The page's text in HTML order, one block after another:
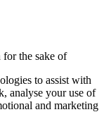
for the sake of
to assist with
analyse your use of
and marketing